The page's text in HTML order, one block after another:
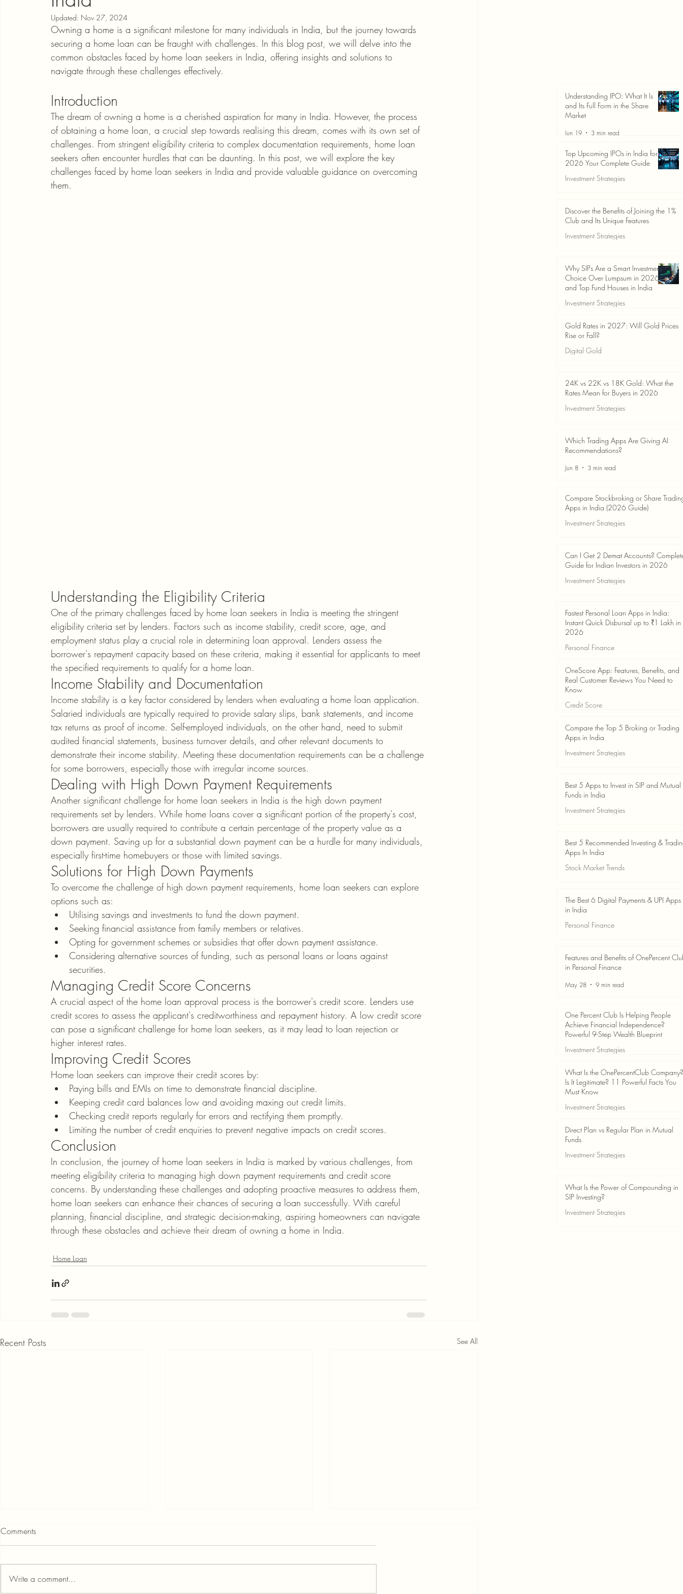
Updated: Nov 27, 2024
Owning a home is a significant milestone for many individuals in India, but the journey towards
securing a home loan can be fraught with challenges. In this blog post, we will delve into the
common obstacles faced by home loan seekers in India, offering insights and solutions to
navigate through these challenges effectively.
Introduction
The dream of owning a home is a cherished aspiration for many in India. However, the process
of obtaining a home loan, a crucial step towards realising this dream, comes with its own set of
challenges. From stringent eligibility criteria to complex documentation requirements, home loan
seekers often encounter hurdles that can be daunting. In this post, we will explore the key
challenges faced by home loan seekers in India and provide valuable guidance on overcoming
them.
Understanding the Eligibility Criteria
One of the primary challenges faced by home loan seekers in India is meeting the stringent
eligibility criteria set by lenders. Factors such as income stability, credit score, age, and
employment status play a crucial role in determining loan approval. Lenders assess the
borrower's repayment capacity based on these criteria, making it essential for applicants to meet
the specified requirements to qualify for a home loan.
Income Stability and Documentation
Income stability is a key factor considered by lenders when evaluating a home loan application.
Salaried individuals are typically required to provide salary slips, bank statements, and income
tax returns as proof of income. Self-employed individuals, on the other hand, need to submit
audited financial statements, business turnover details, and other relevant documents to
demonstrate their income stability. Meeting these documentation requirements can be a challenge
for some borrowers, especially those with irregular income sources.
Dealing with High Down Payment Requirements
Another significant challenge for home loan seekers in India is the high down payment
requirements set by lenders. While home loans cover a significant portion of the property's cost,
borrowers are usually required to contribute a certain percentage of the property value as a
down payment. Saving up for a substantial down payment can be a hurdle for many individuals,
especially first-time homebuyers or those with limited savings.
Solutions for High Down Payments
To overcome the challenge of high down payment requirements, home loan seekers can explore
options such as:
Utilising savings and investments to fund the down payment.
Seeking financial assistance from family members or relatives.
Opting for government schemes or subsidies that offer down payment assistance.
Considering alternative sources of funding, such as personal loans or loans against
securities.
Managing Credit Score Concerns
A crucial aspect of the home loan approval process is the borrower's credit score. Lenders use
credit scores to assess the applicant's creditworthiness and repayment history. A low credit score
can pose a significant challenge for home loan seekers, as it may lead to loan rejection or
higher interest rates.
Improving Credit Scores
Home loan seekers can improve their credit scores by:
Paying bills and EMIs on time to demonstrate financial discipline.
Keeping credit card balances low and avoiding maxing out credit limits.
Checking credit reports regularly for errors and rectifying them promptly.
Limiting the number of credit enquiries to prevent negative impacts on credit scores.
Conclusion
In conclusion, the journey of home loan seekers in India is marked by various challenges, from
meeting eligibility criteria to managing high down payment requirements and credit score
concerns. By understanding these challenges and adopting proactive measures to address them,
home loan seekers can enhance their chances of securing a loan successfully. With careful
planning, financial discipline, and strategic decision-making, aspiring homeowners can navigate
through these obstacles and achieve their dream of owning a home in India.
Home Loan
Recent Posts See All
Comments
Write a comment...
Understanding IPO: What It Is
and Its Full Form in the Share
Market
Jun 19 3 min read
Top Upcoming IPOs in India for
2026 Your Complete Guide
Investment Strategies
Discover the Benefits of Joining the 1%
Club and Its Unique Features
Investment Strategies
Why SIPs Are a Smart Investment
Choice Over Lumpsum in 2026
and Top Fund Houses in India
Investment Strategies
Jun 19 4 min read
Gold Rates in 2027: Will Gold Prices
Rise or Fall?
Digital Gold
24K vs 22K vs 18K Gold: What the
Rates Mean for Buyers in 2026
Investment Strategies
Which Trading Apps Are Giving AI
Recommendations?
Jun 8 3 min read
Compare Stockbroking or Share
Apps in India (2026 Guide)
Investment Strategies
Can I Get 2 Demat Accounts?
Guide for Indian Investors in 2026
Investment Strategies
Fastest Personal Loan Apps in India:
Instant Quick Disbursal up to ₹1 Lakh in
2026
Personal Finance
Jun 4 7 min read
OneScore App: Features, Benefits, and
Real Customer Reviews You Need to
Know
Credit Score
Jun 3 4 min read
Compare the Top 5 Broking or Trading
Apps in India
Investment Strategies
Best 5 Apps to Invest in SIP and Mutual
Funds in India
Investment Strategies
Best 5 Recommended Investing &
Apps In India
Stock Market Trends
The Best 6 Digital Payments & UPI Apps
in India
Personal Finance
Features and Benefits of OnePercent
in Personal Finance
May 28 9 min read
One Percent Club Is Helping People
Achieve Financial Independence?
Powerful 9-Step Wealth Blueprint
Investment Strategies
May 28 8 min read
What Is the OnePercentClub Company?
Is It Legitimate? 11 Powerful Facts You
Must Know
Investment Strategies
May 28 7 min read
Direct Plan vs Regular Plan in Mutual
Funds
Investment Strategies
What Is the Power of Compounding in
SIP Investing?
Investment Strategies